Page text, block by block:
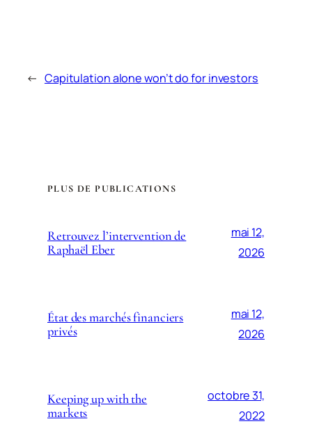
← Capitulation alone won’t do for investors
PLUS DE PUBLICATIONS
Retrouvez l’intervention de
Raphaël Eber
mai 12,
2026
État des marchés financiers
privés
mai 12,
2026
Keeping up with the
markets
octobre 31,
2022